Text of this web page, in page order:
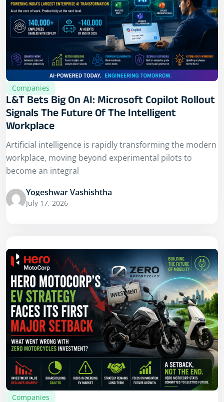
Companies
L&T Bets Big On AI: Microsoft Copilot Rollout
Signals The Future Of The Intelligent
Workplace
Artificial intelligence is rapidly transforming the modern
workplace, moving beyond experimental pilots to
become an integral
Yogeshwar Vashishtha
July 17, 2026
Companies